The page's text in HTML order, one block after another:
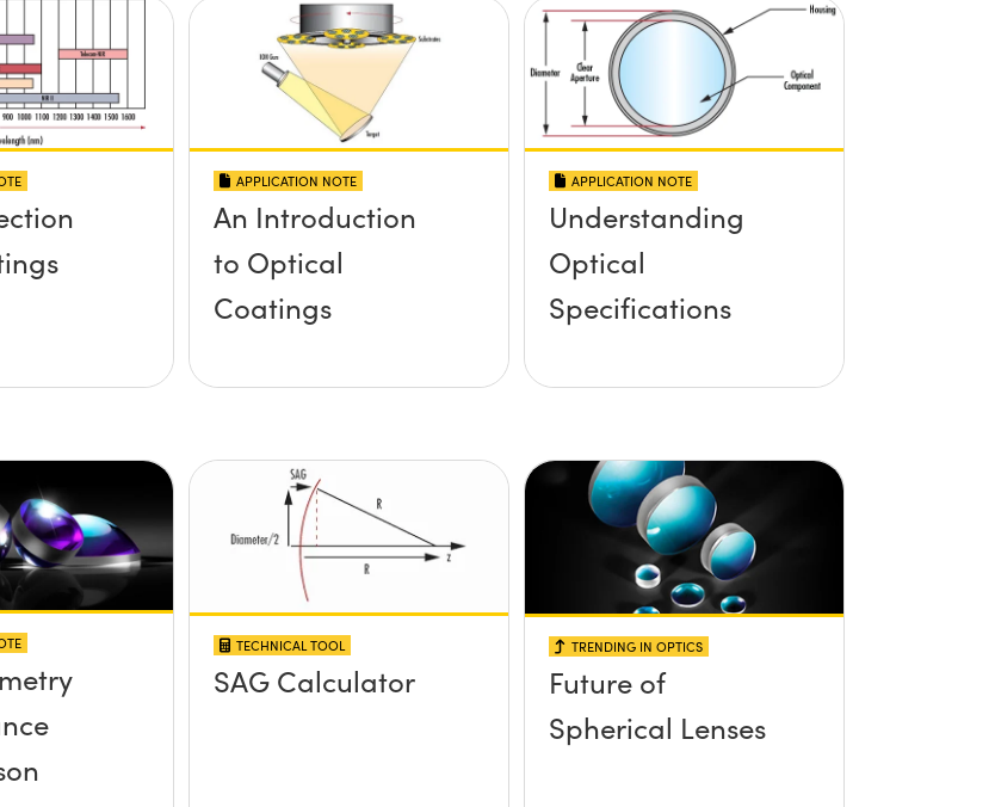
APPLICATION NOTE
An Introduction
to Optical
Coatings
APPLICATION NOTE
Understanding
Optical
Specifications
TECHNICAL TOOL
SAG Calculator
TRENDING IN OPTICS
Future of
Spherical Lenses